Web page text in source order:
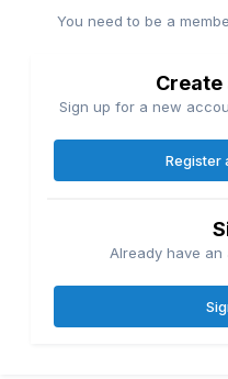
You need to be a
Create
Sign up for a new
Register
Already have an